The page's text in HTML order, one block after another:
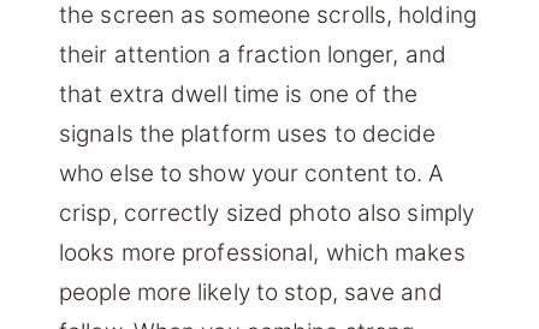
the screen as someone scrolls, holding
their attention a fraction longer, and
that extra dwell time is one of the
signals the platform uses to decide
who else to show your content to. A
crisp, correctly sized photo also simply
looks more professional, which makes
people more likely to stop, save and